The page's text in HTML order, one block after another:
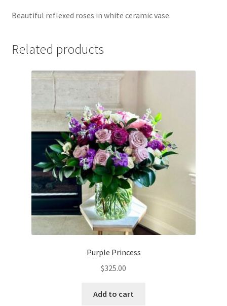
Beautiful reflexed roses in white ceramic vase.
Related products
Purple Princess
$325.00
Add to cart